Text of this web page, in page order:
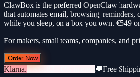
ClawBox is the preferred OpenClaw
that automates email, browsing, reminders,
while you sleep, on a box you own. €549
For makers, small teams, companies, and
Order Now
Klarna.3 × €183 · 0% interest 🚚Free